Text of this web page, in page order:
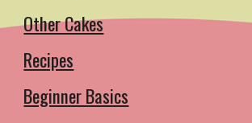
Other Cakes
Recipes
Beginner Basics